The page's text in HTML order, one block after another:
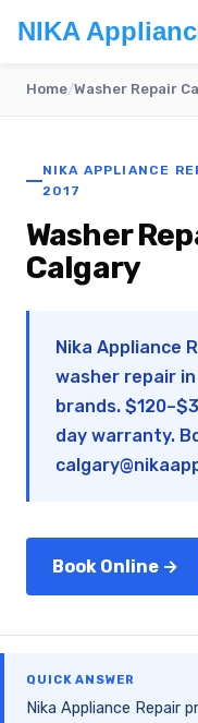
NIKA
Home/Washer Repair
NIKA APPLIANCE
2017
Washer
Calgary
Nika Appliance
washer repair in
brands.
day warranty.
Book Online →
QUICK ANSWER
Nika Appliance Repair